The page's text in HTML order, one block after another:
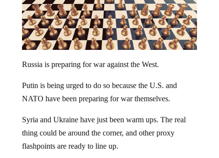
Russia is preparing for war against the West.
Putin is being urged to do so because the U.S. and
NATO have been preparing for war themselves.
Syria and Ukraine have just been warm ups. The real
thing could be around the corner, and other proxy
flashpoints are ready to line up.